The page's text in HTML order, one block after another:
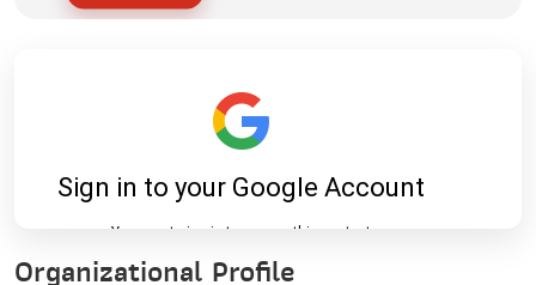
Organizational Profile